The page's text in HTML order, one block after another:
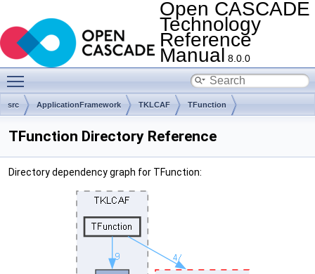
Open CASCADE
Technology
Reference
Manual 8.0.0
src ApplicationFramework TKLCAF TFunction
TFunction Directory Reference
Directory dependency graph for TFunction: